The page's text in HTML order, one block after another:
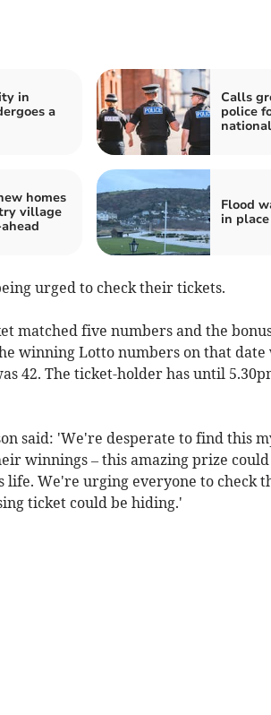
in
a
Calls
police
homes
village
Flood
in
urged to check their tickets.
matched five numbers and the
winning Lotto numbers on that date
42. The ticket-holder has until
said: 'We're desperate to find this
winnings – this amazing prize
life. We're urging everyone to check
ticket could be hiding.'